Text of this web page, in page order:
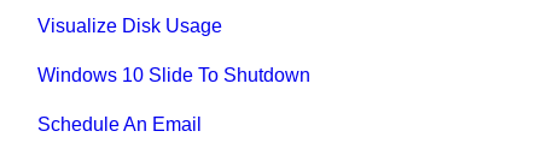
Visualize Disk Usage
Windows 10 Slide To Shutdown
Schedule An Email